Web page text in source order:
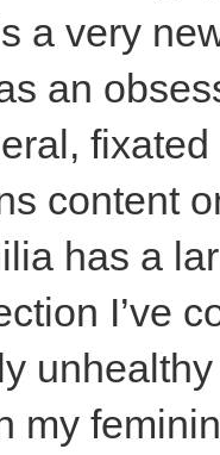
a very
an
content
has a
I’ve
my